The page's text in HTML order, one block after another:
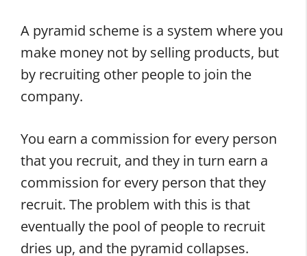
A pyramid scheme is a system where you
make money not by selling products, but
by recruiting other people to join the
company.
You earn a commission for every person
that you recruit, and they in turn earn a
commission for every person that they
recruit. The problem with this is that
eventually the pool of people to recruit
dries up, and the pyramid collapses.